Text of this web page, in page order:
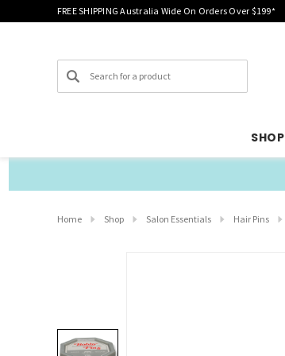
FREE SHIPPING Australia Wide On Orders Over $199*
Search
SHOP
Home Shop Salon Essentials Hair Pins